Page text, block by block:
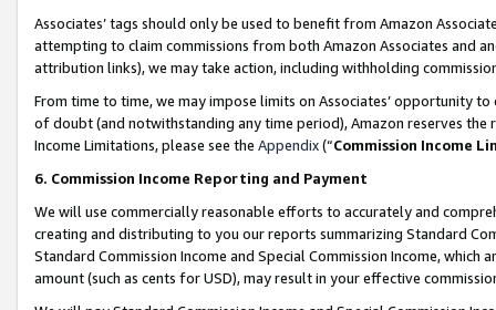
Associates’ tags should only be used to benefit from Amazon
attempting to claim commissions from both Amazon Associates and
attribution links), we may take action, including withholding
From time to time, we may impose limits on Associates’ opportunity
of doubt (and notwithstanding any time period), Amazon reserves
Income Limitations, please see the Appendix(“Commission Income
6. Commission Income Reporting and Payment
We will use commercially reasonable efforts to accurately and
creating and distributing to you our reports summarizing Standard
Standard Commission Income and Special Commission Income,
amount (such as cents for USD), may result in your effective